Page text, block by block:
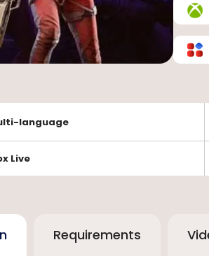
Live
language
Requirements